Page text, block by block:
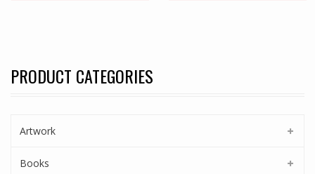
PRODUCT CATEGORIES
Artwork
Books